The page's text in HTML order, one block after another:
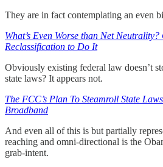
They are in fact contemplating an even
What’s Even Worse than Net
Reclassification to Do It
Obviously existing federal law doesn’t
state laws? It appears not.
The FCC’s Plan To Steamroll State
Broadband
And even all of this is but partially
reaching and omni-directional is the
grab-intent.